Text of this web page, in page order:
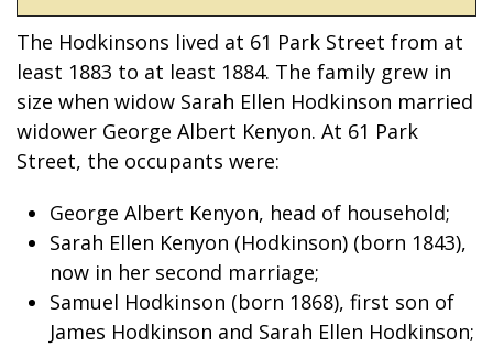
The Hodkinsons lived at 61 Park Street from at
least 1883 to at least 1884. The family grew in
size when widow Sarah Ellen Hodkinson married
widower George Albert Kenyon. At 61 Park
Street, the occupants were:
George Albert Kenyon, head of household;
Sarah Ellen Kenyon (Hodkinson) (born 1843),
now in her second marriage;
Samuel Hodkinson (born 1868), first son of
James Hodkinson and Sarah Ellen Hodkinson;